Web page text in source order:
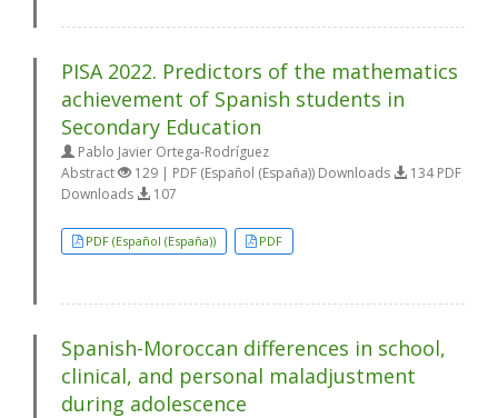
PISA 2022. Predictors of the mathematics
achievement of Spanish students in
Secondary Education
Pablo Javier Ortega-Rodríguez
Abstract
129 | PDF (Español (España)) Downloads
134 PDF
Downloads
107
PDF (Español (España)) PDF
Spanish-Moroccan differences in school,
clinical, and personal maladjustment
during adolescence